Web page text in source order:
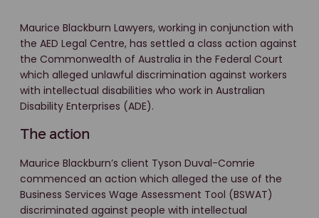
Maurice Blackburn Lawyers, working in conjunction with
the AED Legal Centre, has settled a class action against
the Commonwealth of Australia in the Federal Court
which alleged unlawful discrimination against workers
with intellectual disabilities who work in Australian
Disability Enterprises (ADE).
The action
Maurice Blackburn’s client Tyson Duval-Comrie
commenced an action which alleged the use of the
Business Services Wage Assessment Tool (BSWAT)
discriminated against people with intellectual